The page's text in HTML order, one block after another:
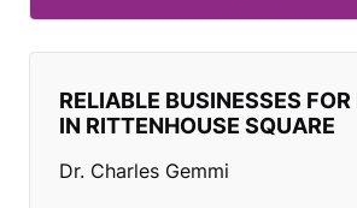
RELIABLE BUSINESSES
IN RITTENHOUSE SQUARE
Dr. Charles Gemmi